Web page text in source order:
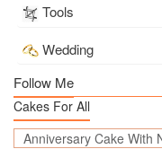
Tools
Wedding
Follow Me
Cakes For All
Anniversary Cake With